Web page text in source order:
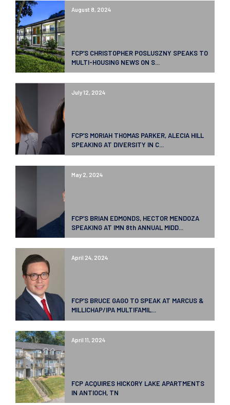
August 8, 2024
FCP’S CHRISTOPHER POSLUSZNY SPEAKS TO
MULTI-HOUSING NEWS ON S...
July 12, 2024
FCP’S MORIAH THOMAS PARKER, ALECIA HILL
SPEAKING AT DIVERSITY IN C...
May 2, 2024
FCP’S BRIAN EDMONDS, HECTOR MENDOZA
SPEAKING AT IMN 8th ANNUAL MIDD...
April 24, 2024
FCP’S BRUCE GAGO TO SPEAK AT MARCUS &
MILLICHAP/IPA MULTIFAMIL...
April 11, 2024
FCP ACQUIRES HICKORY LAKE APARTMENTS
IN ANTIOCH, TN